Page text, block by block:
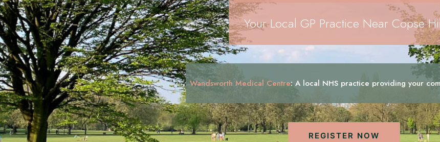
Your Local GP Practice Near Copse
Wandsworth Medical Centre:A local NHS practice providing your
REGISTER NOW